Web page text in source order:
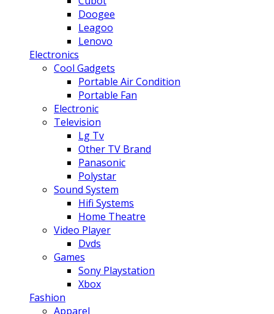
Doogee
Leagoo
Lenovo
Electronics
Cool Gadgets
Portable Air Condition
Portable Fan
Electronic
Television
Lg Tv
Other TV Brand
Panasonic
Polystar
Sound System
Hifi Systems
Home Theatre
Video Player
Dvds
Games
Sony Playstation
Xbox
Fashion
Apparel